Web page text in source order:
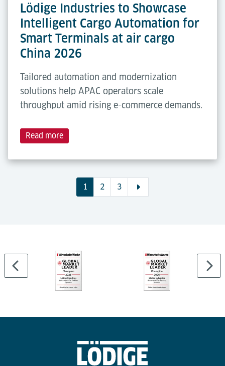
Lödige Industries to Showcase
Intelligent Cargo Automation for
Smart Terminals at air cargo
China 2026
Tailored automation and modernization
solutions help APAC operators scale
throughput amid rising e-commerce demands.
Read more
1 2 3